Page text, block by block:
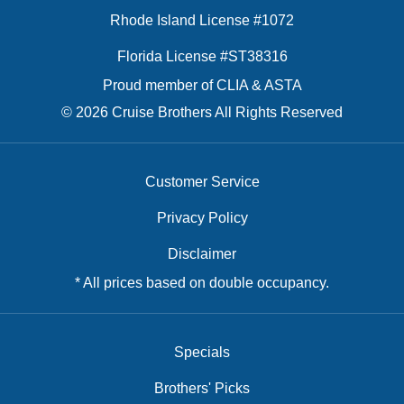
Rhode Island License #1072
Florida License #ST38316
Proud member of CLIA & ASTA
© 2026 Cruise Brothers All Rights Reserved
Customer Service
Privacy Policy
Disclaimer
* All prices based on double occupancy.
Specials
Brothers' Picks